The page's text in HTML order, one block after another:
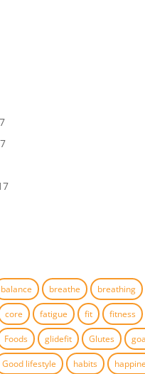
balance breathe breathing
core fatigue fit fitness
Foods glidefit Glutes
Good lifestyle habits